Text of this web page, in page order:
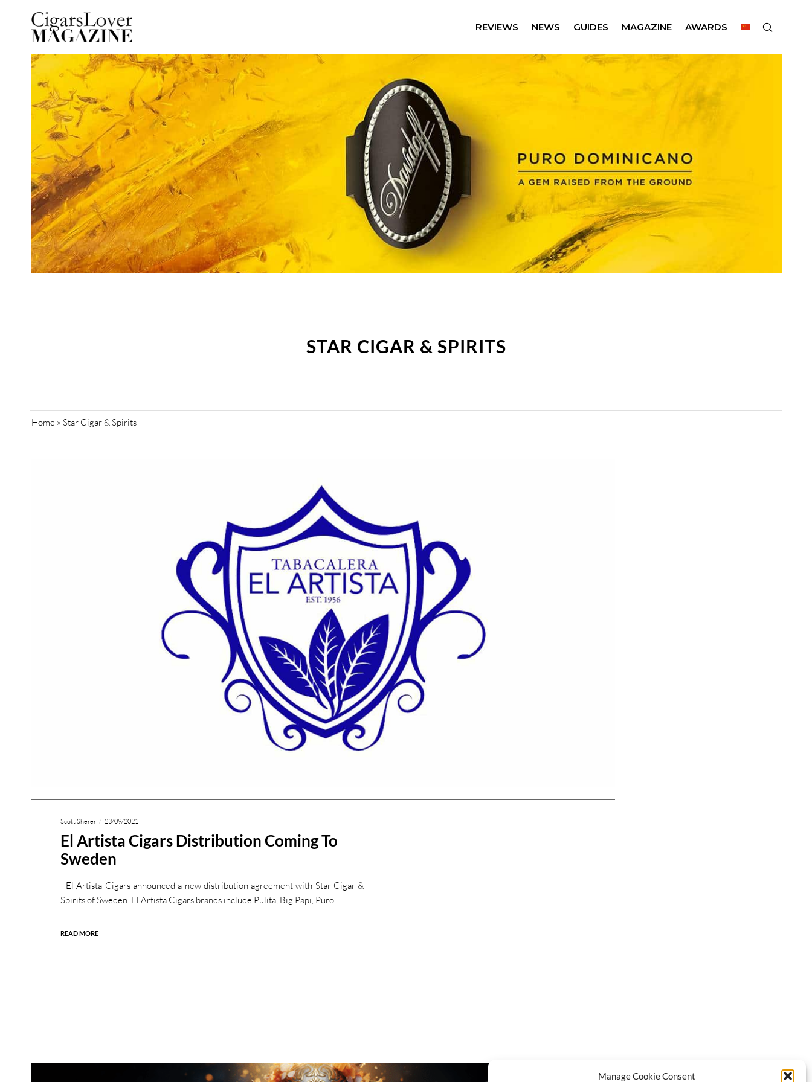
Manage Cookie Consent
REVIEWS NEWS GUIDES MAGAZINE AWARDS
STAR CIGAR & SPIRITS
Home » Star Cigar & Spirits
Scott Sherer 23/09/2021
El Artista Cigars Distribution Coming To
Sweden
El Artista Cigars announced a new distribution agreement with Star Cigar &
Spirits of Sweden. El Artista Cigars brands include Pulita, Big Papi, Puro…
READ MORE